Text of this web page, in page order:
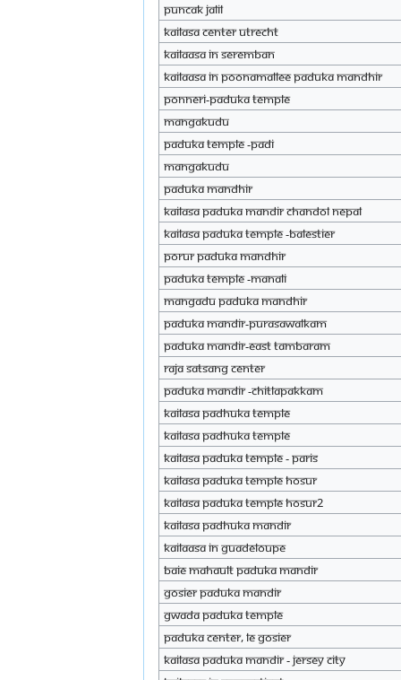
Puncak Jalil
KAILASA Center Utrecht
Kailaasa in Seremban
Kailaasa in Poonamallee paduka mandhir
Ponneri-Paduka temple
Mangakudu
paduka temple -padi
Mangakudu
Paduka mandhir
KAILASA Paduka Mandir Chandol Nepal
KAILASA Paduka Temple -BALESTIER
Porur paduka mandhir
Paduka temple -Manali
Mangadu Paduka mandhir
Paduka mandir-purasawalkam
Paduka mandir-east tambaram
Raja Satsang Center
Paduka mandir -chitlapakkam
KAILASA padhuka temple
KAILASA padhuka temple
KAILASA Paduka Temple - Paris
KAILASA Paduka Temple Hosur
KAILASA Paduka Temple hosur2
KAILASA padhuka mandir
Kailaasa In Guadeloupe
Baie Mahault Paduka Mandir
Gosier Paduka Mandir
Gwada Paduka Temple
Paduka Center, le Gosier
KAILASA Paduka Mandir - Jersey City